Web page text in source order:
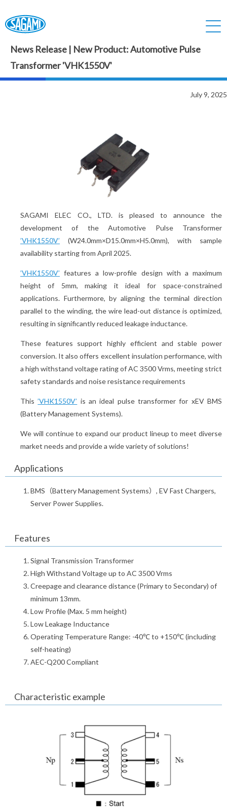
News Release | New Product: Automotive Pulse
Transformer 'VHK1550V'
July 9, 2025
SAGAMI ELEC CO., LTD. is pleased to announce the
development of the Automotive Pulse Transformer
’VHK1550V’ (W24.0mm×D15.0mm×H5.0mm), with sample
availability starting from April 2025.
’VHK1550V’ features a low-profile design with a maximum
height of 5mm, making it ideal for space-constrained
applications. Furthermore, by aligning the terminal direction
parallel to the winding, the wire lead-out distance is optimized,
resulting in significantly reduced leakage inductance.
These features support highly efficient and stable power
conversion. It also offers excellent insulation performance, with
a high withstand voltage rating of AC 3500 Vrms, meeting strict
safety standards and noise resistance requirements
This’VHK1550V’ is an ideal pulse transformer for xEV BMS
(Battery Management Systems).
We will continue to expand our product lineup to meet diverse
market needs and provide a wide variety of solutions!
Applications
BMS（Battery Management Systems）, EV Fast Chargers,
Server Power Supplies.
Features
Signal Transmission Transformer
High Withstand Voltage up to AC 3500 Vrms
Creepage and clearance distance (Primary to Secondary) of
minimum 13mm.
Low Profile (Max. 5 mm height)
Low Leakage Inductance
Operating Temperature Range: -40℃ to +150℃ (including
self-heating)
AEC-Q200 Compliant
Characteristic example